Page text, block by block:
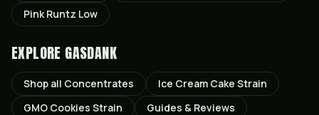
Pink Runtz Low
EXPLORE GASDANK
Shop all Concentrates Ice Cream Cake Strain
GMO Cookies Strain
Guides & Reviews